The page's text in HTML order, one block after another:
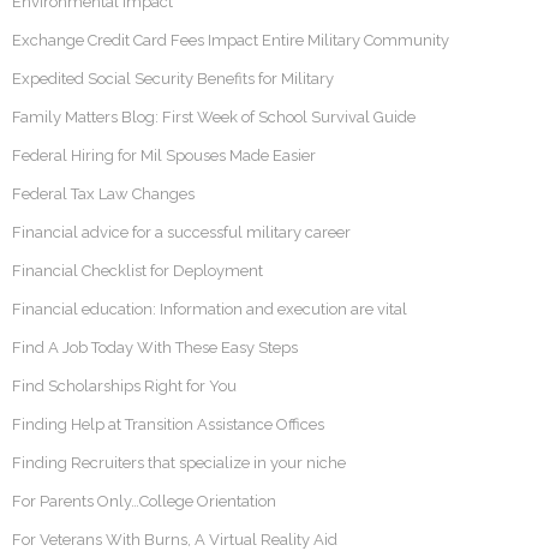
Exchange Credit Card Fees Impact Entire Military Community
Expedited Social Security Benefits for Military
Family Matters Blog: First Week of School Survival Guide
Federal Hiring for Mil Spouses Made Easier
Federal Tax Law Changes
Financial advice for a successful military career
Financial Checklist for Deployment
Financial education: Information and execution are vital
Find A Job Today With These Easy Steps
Find Scholarships Right for You
Finding Help at Transition Assistance Offices
Finding Recruiters that specialize in your niche
For Parents Only…College Orientation
For Veterans With Burns, A Virtual Reality Aid